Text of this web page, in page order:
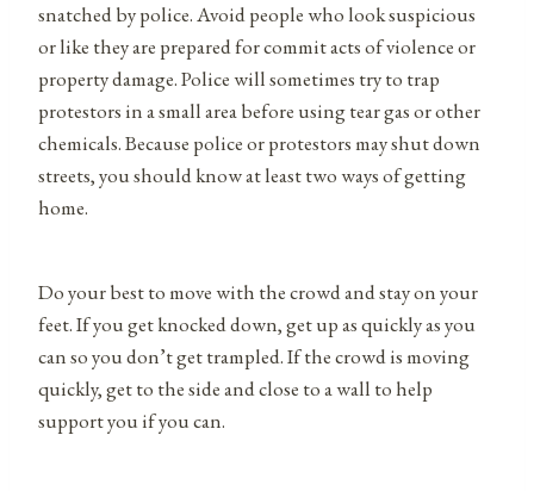
snatched by police. Avoid people who look suspicious
or like they are prepared for commit acts of violence or
property damage. Police will sometimes try to trap
protestors in a small area before using tear gas or other
chemicals. Because police or protestors may shut down
streets, you should know at least two ways of getting
home.
Do your best to move with the crowd and stay on your
feet. If you get knocked down, get up as quickly as you
can so you don’t get trampled. If the crowd is moving
quickly, get to the side and close to a wall to help
support you if you can.